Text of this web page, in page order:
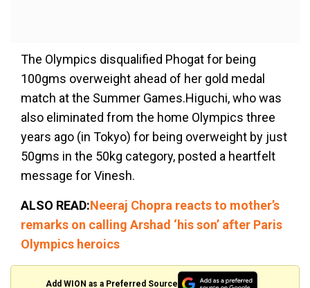
The Olympics disqualified Phogat for being
100gms overweight ahead of her gold medal
match at the Summer Games.Higuchi, who was
also eliminated from the home Olympics three
years ago (in Tokyo) for being overweight by just
50gms in the 50kg category, posted a heartfelt
message for Vinesh.
ALSO READ:Neeraj Chopra reacts to mother’s
remarks on calling Arshad ‘his son’ after Paris
Olympics heroics
Add WION as a Preferred Source